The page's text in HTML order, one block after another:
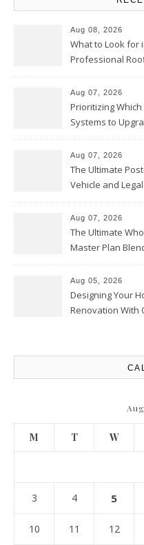
Aug 08, 2026
What to Look for
Professional
and Replacement
Aug 07, 2026
Prioritizing Which
Systems to
Chicago
Aug 07, 2026
The Ultimate
Vehicle and
Aug 07, 2026
The Ultimate
Master Plan
Upgrades –
Aug 05, 2026
Designing Your
Renovation With
M T W
3 4 5
10 11 12